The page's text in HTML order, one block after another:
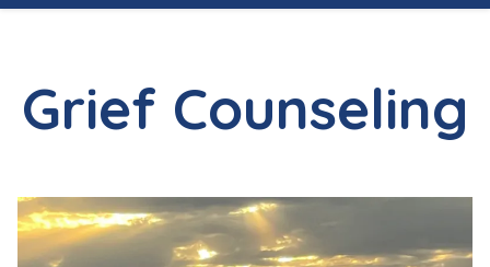
Grief Counseling